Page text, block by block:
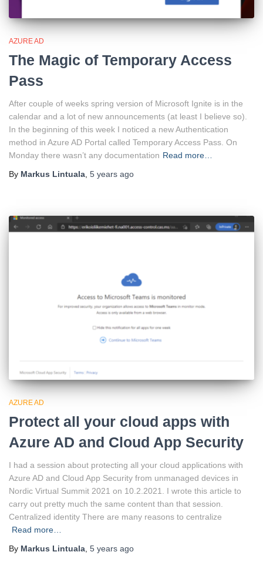
AZURE AD
The Magic of Temporary Access
Pass
After couple of weeks spring version of Microsoft Ignite is in the
calendar and a lot of new announcements (at least I believe so).
In the beginning of this week I noticed a new Authentication
method in Azure AD Portal called Temporary Access Pass. On
Monday there wasn’t any documentation Read more…
By Markus Lintuala 5 years ago
AZURE AD
Protect all your cloud apps with
Azure AD and Cloud App Security
I had a session about protecting all your cloud applications with
Azure AD and Cloud App Security from unmanaged devices in
Nordic Virtual Summit 2021 on 10.2.2021. I wrote this article to
carry out pretty much the same content than that session.
Centralized identity There are many reasons to centralize
Read more…
By Markus Lintuala 5 years ago